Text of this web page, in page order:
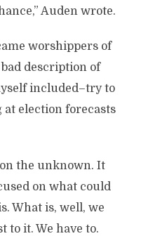
Auden wrote.
worshippers of
description of
included–try to
at election forecasts
the unknown. It
on what could
What is, well, we
to it. We have to.